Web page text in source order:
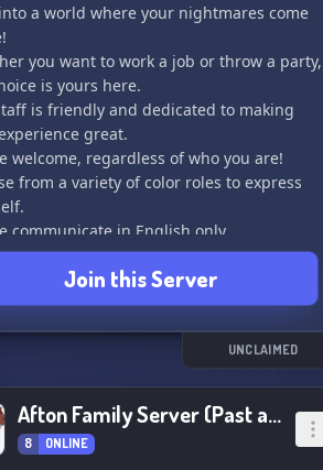
a world where your nightmares come
you want to work a job or throw a party,
is yours here.
is friendly and dedicated to making
great.
welcome, regardless of who you are!
from a variety of color roles to express
communicate in English only.
and enjoy your time at Freddy Fazbear's
Pizzeria! 🎈🎮🎶
Join this Server
UNCLAIMED
Afton Family Server (Past and Present)
8 ONLINE